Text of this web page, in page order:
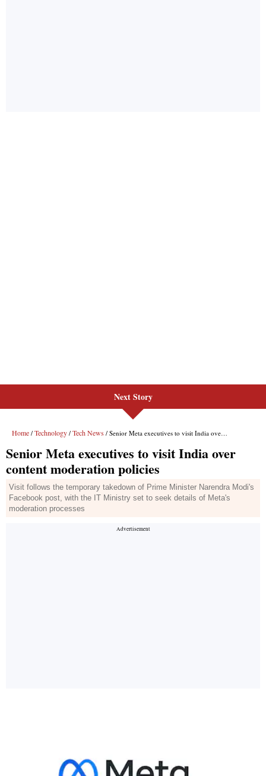
Next Story